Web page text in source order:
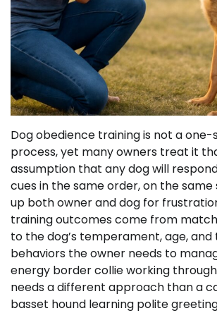
Dog obedience training is not a
process, yet many owners treat it
assumption that any dog will
cues in the same order, on the same
up both owner and dog for
training outcomes come from
to the dog’s temperament, age,
behaviors the owner needs to
energy border collie working
needs a different approach than a
basset hound learning polite